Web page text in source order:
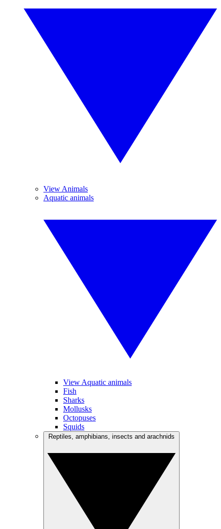
View Animals
Aquatic animals
View Aquatic animals
Fish
Sharks
Mollusks
Octopuses
Squids